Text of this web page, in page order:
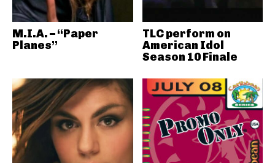
M.I.A. – “Paper
Planes”
TLC perform on
American Idol
Season 10 Finale